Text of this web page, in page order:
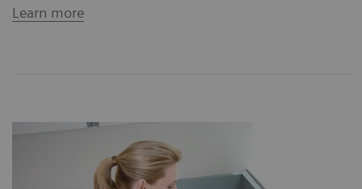
Learn more